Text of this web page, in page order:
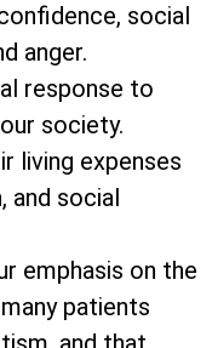
social
anger.
response to
society.
living expenses
and social
emphasis on the
patients